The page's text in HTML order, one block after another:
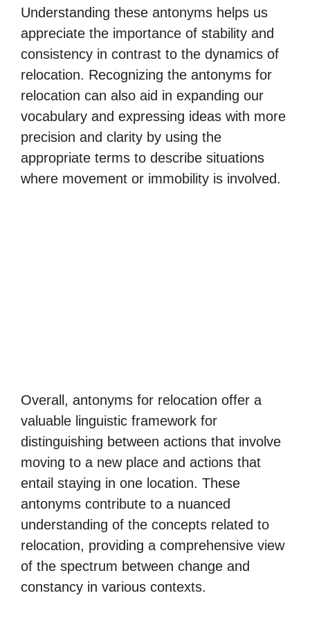
Understanding these antonyms helps us
appreciate the importance of stability and
consistency in contrast to the dynamics of
relocation. Recognizing the antonyms for
relocation can also aid in expanding our
vocabulary and expressing ideas with more
precision and clarity by using the
appropriate terms to describe situations
where movement or immobility is involved.
Overall, antonyms for relocation offer a
valuable linguistic framework for
distinguishing between actions that involve
moving to a new place and actions that
entail staying in one location. These
antonyms contribute to a nuanced
understanding of the concepts related to
relocation, providing a comprehensive view
of the spectrum between change and
constancy in various contexts.